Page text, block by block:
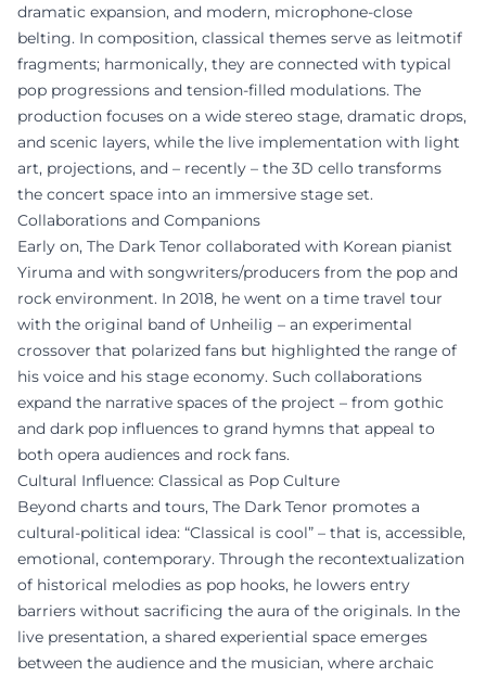
dramatic expansion, and modern, microphone-close
belting. In composition, classical themes serve as leitmotif
fragments; harmonically, they are connected with typical
pop progressions and tension-filled modulations. The
production focuses on a wide stereo stage, dramatic drops,
and scenic layers, while the live implementation with light
art, projections, and – recently – the 3D cello transforms
the concert space into an immersive stage set.
Collaborations and Companions
Early on, The Dark Tenor collaborated with Korean pianist
Yiruma and with songwriters/producers from the pop and
rock environment. In 2018, he went on a time travel tour
with the original band of Unheilig – an experimental
crossover that polarized fans but highlighted the range of
his voice and his stage economy. Such collaborations
expand the narrative spaces of the project – from gothic
and dark pop influences to grand hymns that appeal to
both opera audiences and rock fans.
Cultural Influence: Classical as Pop Culture
Beyond charts and tours, The Dark Tenor promotes a
cultural-political idea: “Classical is cool” – that is, accessible,
emotional, contemporary. Through the recontextualization
of historical melodies as pop hooks, he lowers entry
barriers without sacrificing the aura of the originals. In the
live presentation, a shared experiential space emerges
between the audience and the musician, where archaic